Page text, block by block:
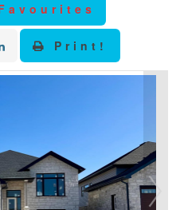
Print!